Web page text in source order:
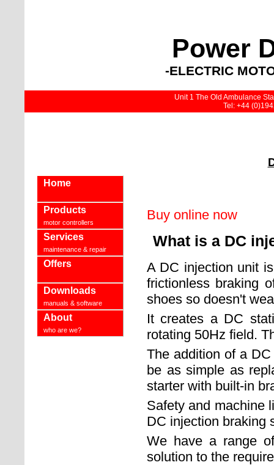
Power
-ELECTRIC
Unit 1 The Old Ambulance
Tel: +44
Home
Products
motor controllers
Services
maintenance & repair
Offers
Downloads
manuals & software
About
who are we?
Buy online now
What is a DC
A DC injection unit
frictionless braking
shoes so doesn't
It creates a DC
rotating 50Hz field.
The addition of a
be as simple as
starter with built-in
Safety and machine
DC injection braking
We have a range
solution to the